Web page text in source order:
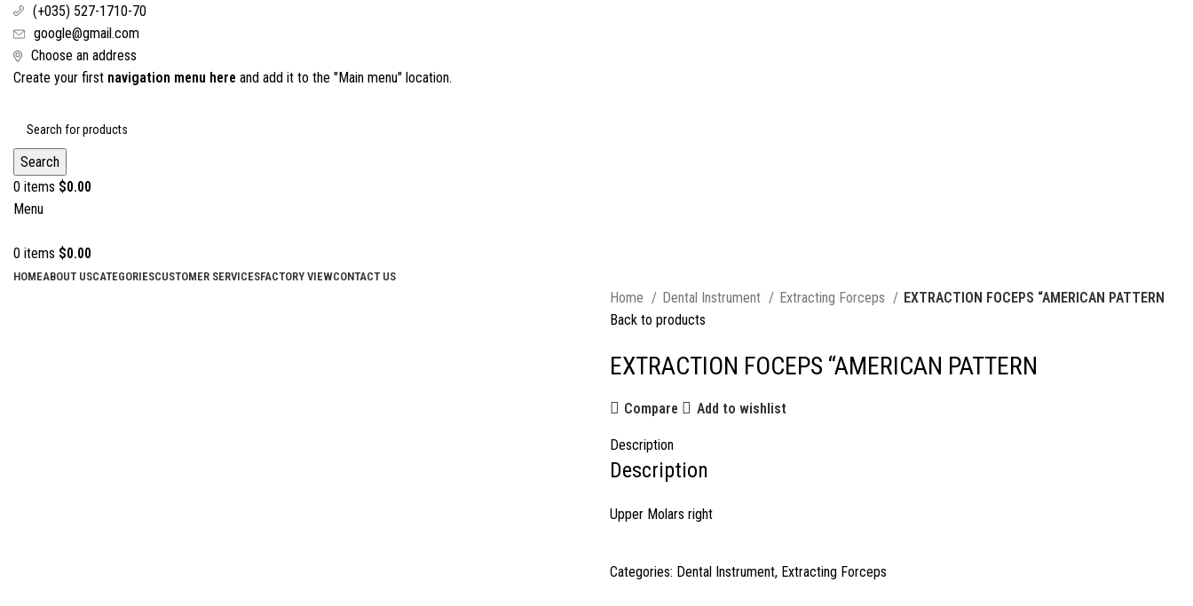
(+035) 527-1710-70
google@gmail.com
Choose an address
Create your first navigation menu here and add it to the "Main menu" location.
Search
0 items $0.00
Menu
0 items $0.00
HOMEABOUT USCATEGORIESCUSTOMER SERVICESFACTORY VIEWCONTACT US
Home Dental Instrument Extracting Forceps
EXTRACTION FOCEPS “AMERICAN PATTERN
Back to products
EXTRACTION FOCEPS “AMERICAN PATTERN
Compare Add to wishlist
Description
Description
Upper Molars right
Categories: Dental Instrument, Extracting Forceps